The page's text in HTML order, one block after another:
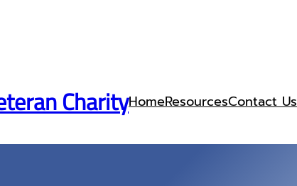
CharityHomeResourcesContact Us